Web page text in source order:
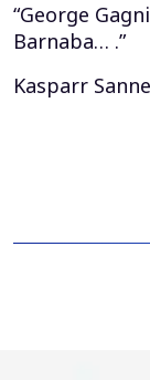
“George
Barnaba… .”
Kasparr